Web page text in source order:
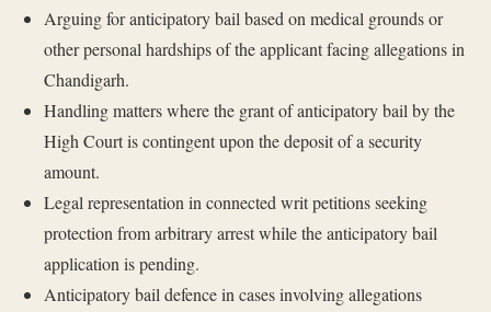
Arguing for anticipatory bail based on medical grounds or
other personal hardships of the applicant facing allegations in
Chandigarh.
Handling matters where the grant of anticipatory bail by the
High Court is contingent upon the deposit of a security
amount.
Legal representation in connected writ petitions seeking
protection from arbitrary arrest while the anticipatory bail
application is pending.
Anticipatory bail defence in cases involving allegations